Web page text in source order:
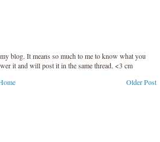
blog. It means so much to me to know what you
it and will post it in the same thread. <3 cm
Older Post